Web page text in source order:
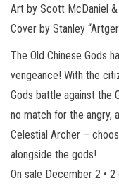
Art by Scott McDaniel &
Cover by Stanley
The Old Chinese Gods
vengeance! With the
Gods battle against the
no match for the angry,
Celestial Archer –
alongside the gods!
On sale December 2 •